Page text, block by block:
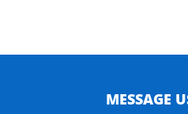
MESSAGE